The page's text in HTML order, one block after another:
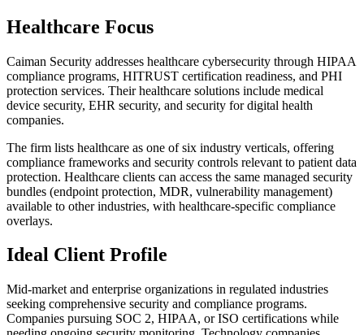
Healthcare Focus
Caiman Security addresses healthcare cybersecurity through HIPAA
compliance programs, HITRUST certification readiness, and PHI
protection services. Their healthcare solutions include medical
device security, EHR security, and security for digital health
companies.
The firm lists healthcare as one of six industry verticals, offering
compliance frameworks and security controls relevant to patient data
protection. Healthcare clients can access the same managed security
bundles (endpoint protection, MDR, vulnerability management)
available to other industries, with healthcare-specific compliance
overlays.
Ideal Client Profile
Mid-market and enterprise organizations in regulated industries
seeking comprehensive security and compliance programs.
Companies pursuing SOC 2, HIPAA, or ISO certifications while